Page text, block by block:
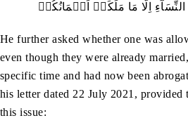
He further asked whether one was
even though they were already
specific time and had now been
his letter dated 22 July 2021,
this issue: